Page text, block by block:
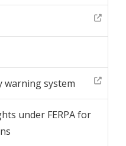
warning system
under FERPA for